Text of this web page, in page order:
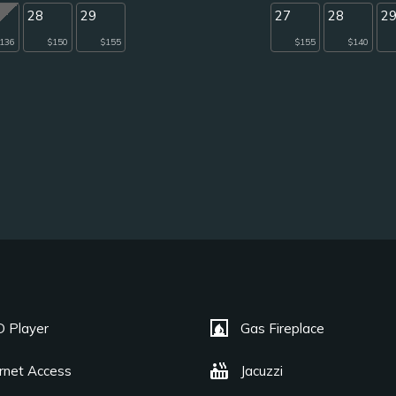
28
$150
29
$155
27
$155
28
$140
29
Player fireplace Gas Fireplace
Access hot_tub Jacuzzi